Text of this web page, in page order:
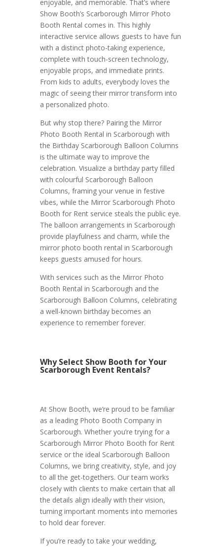
enjoyable, and memorable. That’s where
Show Booth’s Scarborough Mirror Photo
Booth Rental comes in. This highly
interactive service allows guests to have fun
with a distinct photo-taking experience,
complete with touch-screen technology,
enjoyable props, and immediate prints.
From kids to adults, everybody loves the
magic of seeing their mirror transform into
a personalized photo.
But why stop there? Pairing the Mirror
Photo Booth Rental in Scarborough with
the Birthday Scarborough Balloon Columns
is the ultimate way to improve the
celebration. Visualize a birthday party filled
with colourful Scarborough Balloon
Columns, framing your venue in festive
vibes, while the Mirror Scarborough Photo
Booth for Rent service steals the public eye.
The balloon arrangements in Scarborough
provide playfulness and charm, while the
mirror photo booth rental in Scarborough
keeps guests amused for hours.
With services such as the Mirror Photo
Booth Rental in Scarborough and the
Scarborough Balloon Columns, celebrating
a well-known birthday becomes an
experience to remember forever.
Why Select Show Booth for Your
Scarborough Event Rentals?
At Show Booth, we’re proud to be familiar
as a leading Photo Booth Company in
Scarborough. Whether you’re trying for a
Scarborough Mirror Photo Booth for Rent
service or the ideal Scarborough Balloon
Columns, we bring creativity, style, and joy
to all the get-togethers. Our team works
closely with clients to make certain that all
the details align ideally with their vision,
turning important moments into memories
to hold dear forever.
If you’re ready to take your wedding,